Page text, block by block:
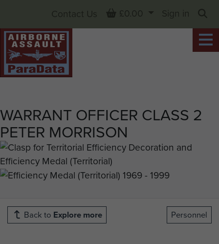
WARRANT OFFICER CLASS 2
PETER MORRISON
Contact Us Basket
£0.00
Sign in
Back to Explore more Personnel